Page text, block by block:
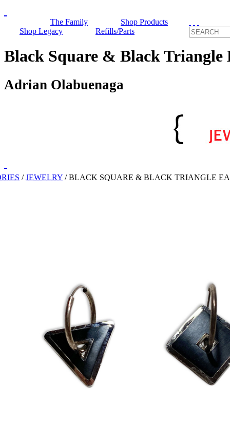
The Family
Shop Products
Shop Legacy
Refills/Parts
Black Square & Black Triangle
Adrian Olabuenaga
/JEWELRY /BLACK SQUARE & BLACK TRIANGLE